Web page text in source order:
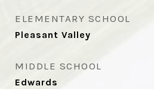
ELEMENTARY SCHOOL
Pleasant Valley
MIDDLE SCHOOL
Edwards